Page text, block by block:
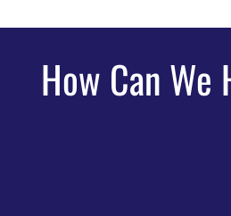
How Can We